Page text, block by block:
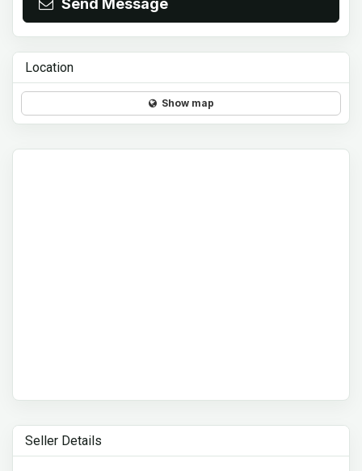
Send Message
Location
Show map
Seller Details